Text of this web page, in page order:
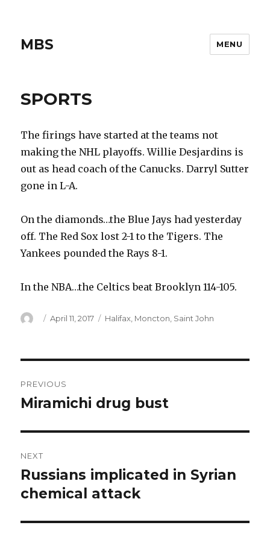
MBS MENU
SPORTS
The firings have started at the teams not
making the NHL playoffs. Willie Desjardins is
out as head coach of the Canucks. Darryl Sutter
gone in L-A.
On the diamonds…the Blue Jays had yesterday
off. The Red Sox lost 2-1 to the Tigers. The
Yankees pounded the Rays 8-1.
In the NBA…the Celtics beat Brooklyn 114-105.
Author
Posted
April 11, 2017 Categories
Halifax Moncton Saint John
navigation
PREVIOUS
Previous
Miramichi drug bust
NEXT
Next
post:
Russians implicated in Syrian
chemical attack